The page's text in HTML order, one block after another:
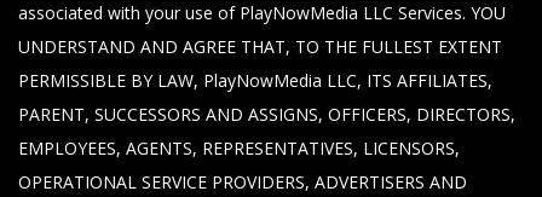
associated with your use of PlayNowMedia LLC Services. YOU
UNDERSTAND AND AGREE THAT, TO THE FULLEST EXTENT
PERMISSIBLE BY LAW, PlayNowMedia LLC, ITS AFFILIATES,
PARENT, SUCCESSORS AND ASSIGNS, OFFICERS, DIRECTORS,
EMPLOYEES, AGENTS, REPRESENTATIVES, LICENSORS,
OPERATIONAL SERVICE PROVIDERS, ADVERTISERS AND